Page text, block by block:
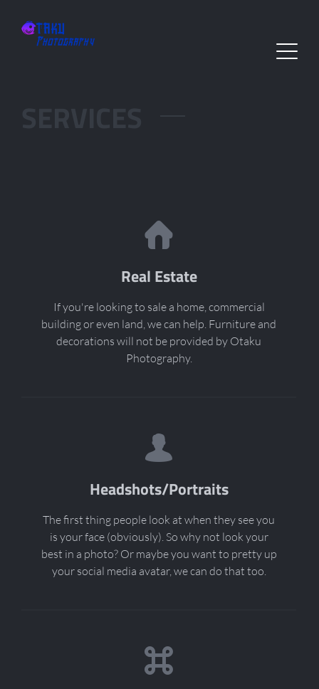
Real Estate
If you're looking to sale a home, commercial
building or even land, we can help. Furniture and
decorations will not be provided by Otaku
Photography.
Headshots/Portraits
The first thing people look at when they see you
is your face (obviously). So why not look your
best in a photo? Or maybe you want to pretty up
your social media avatar, we can do that too.